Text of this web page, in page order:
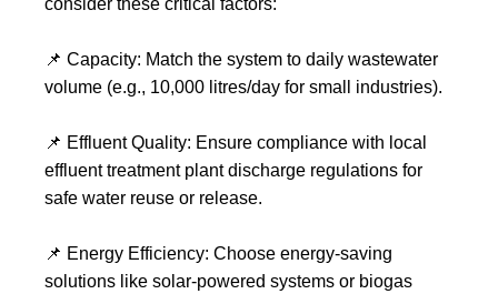
📌 Capacity: Match the system to daily wastewater
volume (e.g., 10,000 litres/day for small industries).
📌 Effluent Quality: Ensure compliance with local
effluent treatment plantdischarge regulations for
safe water reuse or release.
📌 Energy Efficiency: Choose energy-saving
solutions like solar-powered systems or biogas